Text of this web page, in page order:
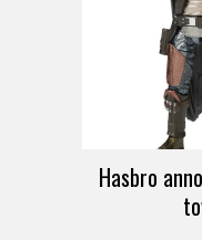
Hasbro